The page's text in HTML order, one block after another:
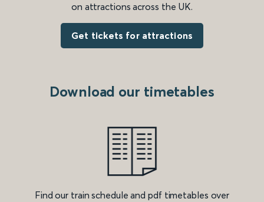
on attractions across the UK.
Get tickets for attractions
Download our timetables
Find our train schedule and pdf timetables over